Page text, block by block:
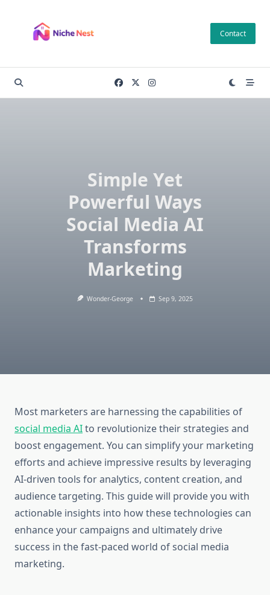
content
Contact
Simple Yet
Powerful Ways
Social Media AI
Transforms
Marketing
Wonder-George Sep 9, 2025
Most marketers are harnessing the capabilities of
social media AIto revolutionize their strategies and
boost engagement. You can simplify your marketing
efforts and achieve impressive results by leveraging
AI-driven tools for analytics, content creation, and
audience targeting. This guide will provide you with
actionable insights into how these technologies can
enhance your campaigns and ultimately drive
success in the fast-paced world of social media
marketing.